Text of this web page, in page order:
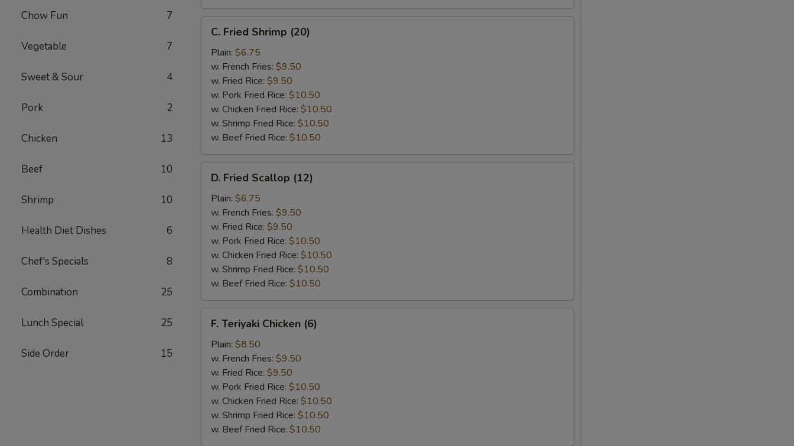
Chow Fun 7
Vegetable 7
Sweet & Sour 4
Pork 2
Chicken 13
Beef 10
Shrimp 10
Health Diet Dishes 6
Chef's Specials 8
Combination 25
Lunch Special 25
Side Order 15
Fried
Shrimp
(20)
C. Fried Shrimp (20)
Plain: $6.75
w. French Fries: $9.50
w. Fried Rice: $9.50
w. Pork Fried Rice: $10.50
w. Chicken Fried Rice: $10.50
w. Shrimp Fried Rice: $10.50
w. Beef Fried Rice: $10.50
Fried
Scallop
(12)
D. Fried Scallop (12)
Plain: $6.75
w. French Fries: $9.50
w. Fried Rice: $9.50
w. Pork Fried Rice: $10.50
w. Chicken Fried Rice: $10.50
w. Shrimp Fried Rice: $10.50
w. Beef Fried Rice: $10.50
Teriyaki
Chicken
(6)
F. Teriyaki Chicken (6)
Plain: $8.50
w. French Fries: $9.50
w. Fried Rice: $9.50
w. Pork Fried Rice: $10.50
w. Chicken Fried Rice: $10.50
w. Shrimp Fried Rice: $10.50
w. Beef Fried Rice: $10.50